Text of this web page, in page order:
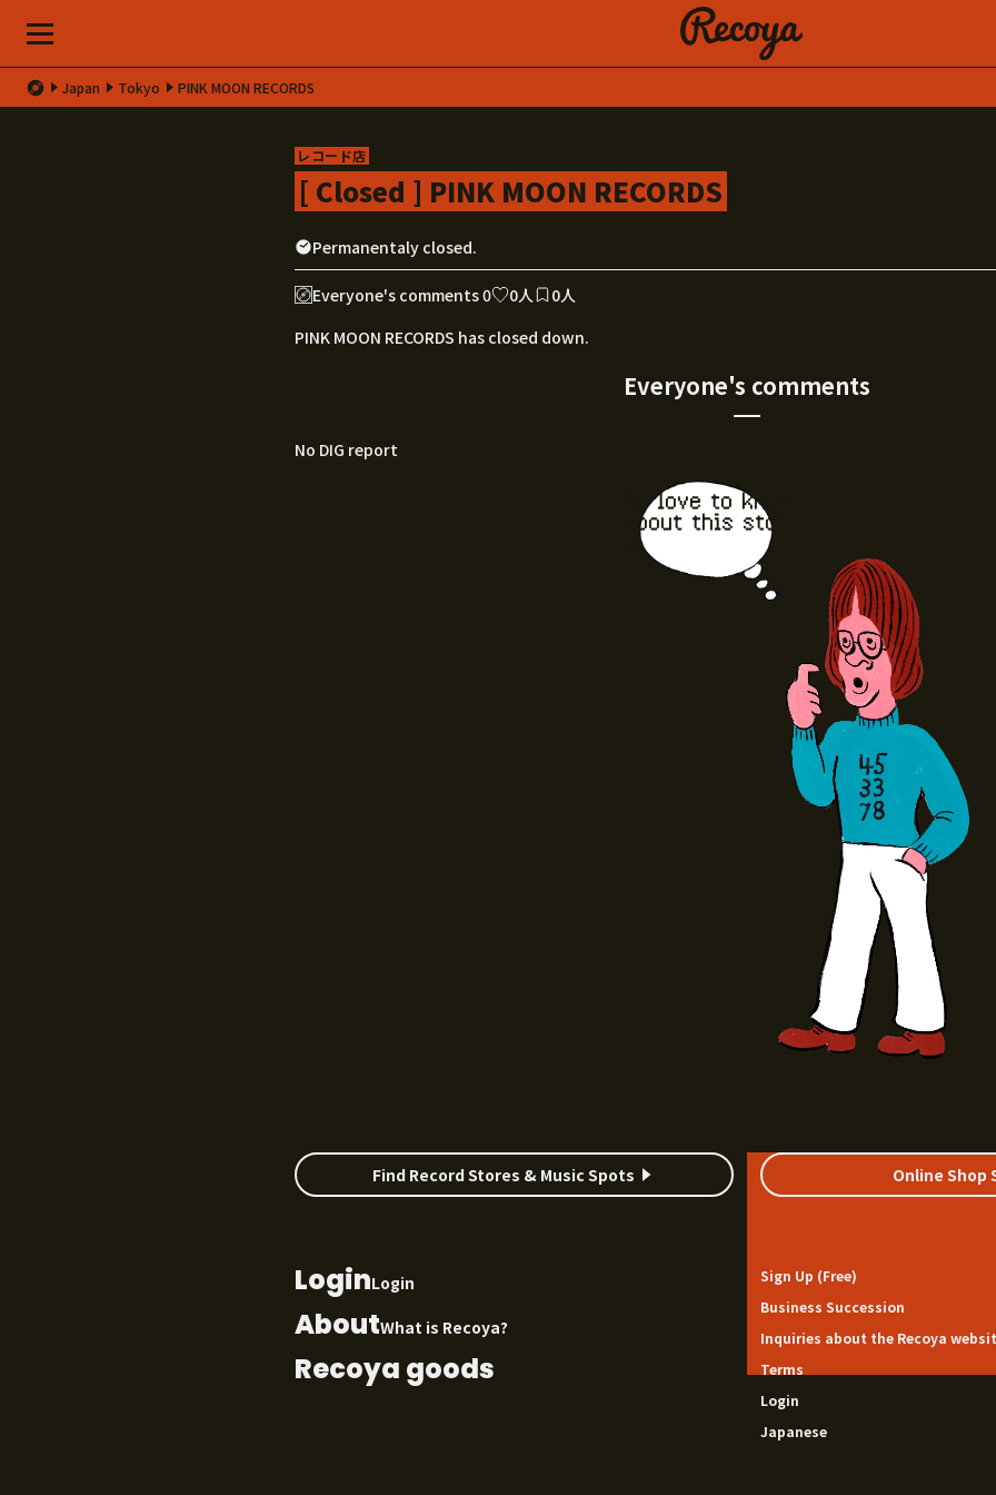
Japan Tokyo PINK MOON RECORDS
レコード店
[ Closed ] PINK MOON RECORDS
Permanentaly closed.
Everyone's comments 0 0人
0人
PINK MOON RECORDS has closed down.
Everyone's comments
No DIG report
I'd love to know
about this stor
e.
Find Record Stores & Music Spots Online Shop
LoginLogin
AboutWhat is Recoya?
Recoya goods
Sign Up (Free)
Business Succession
Inquiries about the Recoya
Terms
Login
Japanese